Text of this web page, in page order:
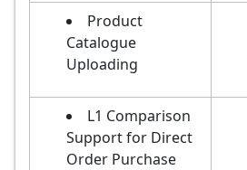
Product
Catalogue
Uploading
L1 Comparison
Support for Direct
Order Purchase